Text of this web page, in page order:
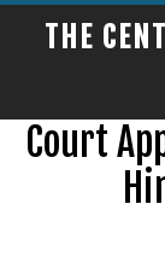
THE
Court